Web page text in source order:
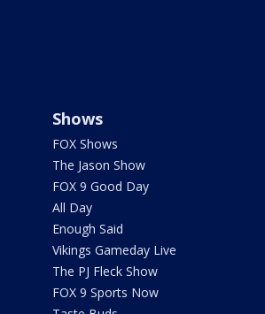
Shows
FOX Shows
The Jason Show
FOX 9 Good Day
All Day
Enough Said
Vikings Gameday Live
The PJ Fleck Show
FOX 9 Sports Now